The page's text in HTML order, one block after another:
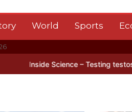
World Sports
– Testing testosterone testing –